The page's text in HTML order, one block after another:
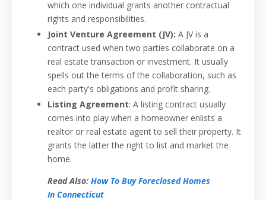
which one individual grants another contractual
rights and responsibilities.
Joint Venture Agreement (JV): A JV is a
contract used when two parties collaborate on a
real estate transaction or investment. It usually
spells out the terms of the collaboration, such as
each party's obligations and profit sharing.
Listing Agreement: A listing contract usually
comes into play when a homeowner enlists a
realtor or real estate agent to sell their property. It
grants the latter the right to list and market the
home.
Read Also: How To Buy Foreclosed Homes
In Connecticut